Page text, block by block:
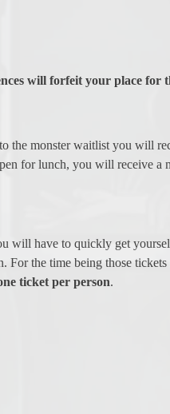
will forfeit your place for
the monster waitlist you will
for lunch, you will receive a
will have to quickly get
For the time being those
ticket per person.